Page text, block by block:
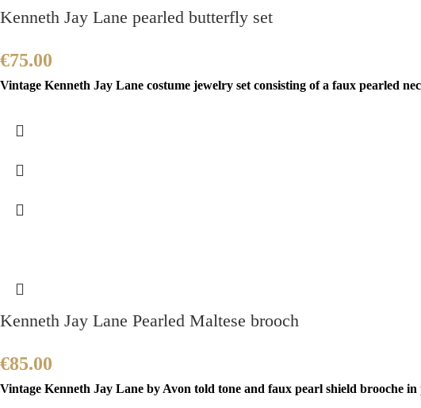
Kenneth Jay Lane pearled butterfly set
€75.00
Vintage Kenneth Jay Lane costume jewelry set consisting of a faux pearled
Kenneth Jay Lane Pearled Maltese brooch
€85.00
Vintage Kenneth Jay Lane by Avon told tone and faux pearl shield brooche